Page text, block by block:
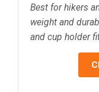
Best for hikers
weight and
and cup holder